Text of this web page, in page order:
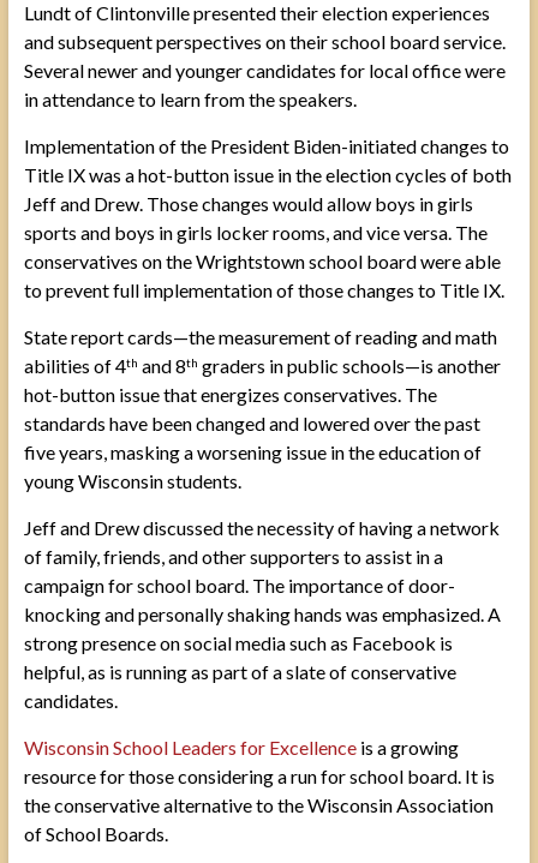
Lundt of Clintonville presented their election experiences
and subsequent perspectives on their school board service.
Several newer and younger candidates for local office were
in attendance to learn from the speakers.
Implementation of the President Biden-initiated changes to
Title IX was a hot-button issue in the election cycles of both
Jeff and Drew. Those changes would allow boys in girls
sports and boys in girls locker rooms, and vice versa. The
conservatives on the Wrightstown school board were able
to prevent full implementation of those changes to Title IX.
State report cards—the measurement of reading and math
abilities of 4th and 8th graders in public schools—is another
hot-button issue that energizes conservatives. The
standards have been changed and lowered over the past
five years, masking a worsening issue in the education of
young Wisconsin students.
Jeff and Drew discussed the necessity of having a network
of family, friends, and other supporters to assist in a
campaign for school board. The importance of door-
knocking and personally shaking hands was emphasized. A
strong presence on social media such as Facebook is
helpful, as is running as part of a slate of conservative
candidates.
Wisconsin School Leaders for Excellenceis a growing
resource for those considering a run for school board. It is
the conservative alternative to the Wisconsin Association
of School Boards.